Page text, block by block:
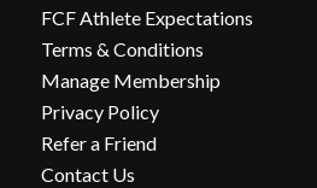
FCF Athlete Expectations
Terms & Conditions
Manage Membership
Privacy Policy
Refer a Friend
Contact Us